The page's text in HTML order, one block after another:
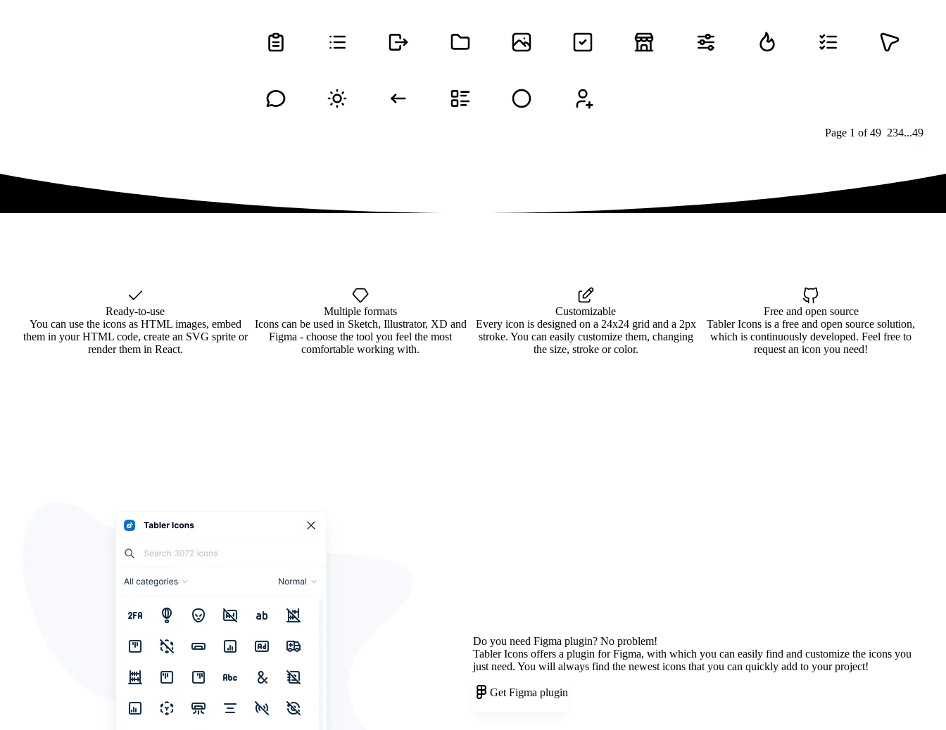
Page 1 of491 234...49
Ready-to-use
You can use the icons as HTML images, embed
them in your HTML code, create an SVG sprite or
render them in React.
Multiple formats
Icons can be used in Sketch, Illustrator, XD and
Figma - choose the tool you feel the most
comfortable working with.
Customizable
Every icon is designed on a 24x24 grid and a 2px
stroke. You can easily customize them, changing
the size, stroke or color.
Free and open source
Tabler Icons is a free and open source solution,
which is continuously developed. Feel free to
request an icon you need!
Do you need Figma plugin? No problem!
Tabler Icons offers a plugin for Figma, with which you can easily find and customize the icons you
just need. You will always find the newest icons that you can quickly add to your project!
Get Figma plugin